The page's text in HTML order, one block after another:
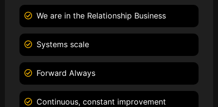
We are in the Relationship Business
Systems scale
Forward Always
Continuous, constant improvement